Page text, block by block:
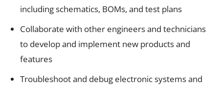
including schematics, BOMs, and test plans
Collaborate with other engineers and technicians
to develop and implement new products and
features
Troubleshoot and debug electronic systems and